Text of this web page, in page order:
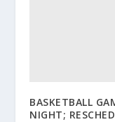
BASKETBALL
NIGHT;